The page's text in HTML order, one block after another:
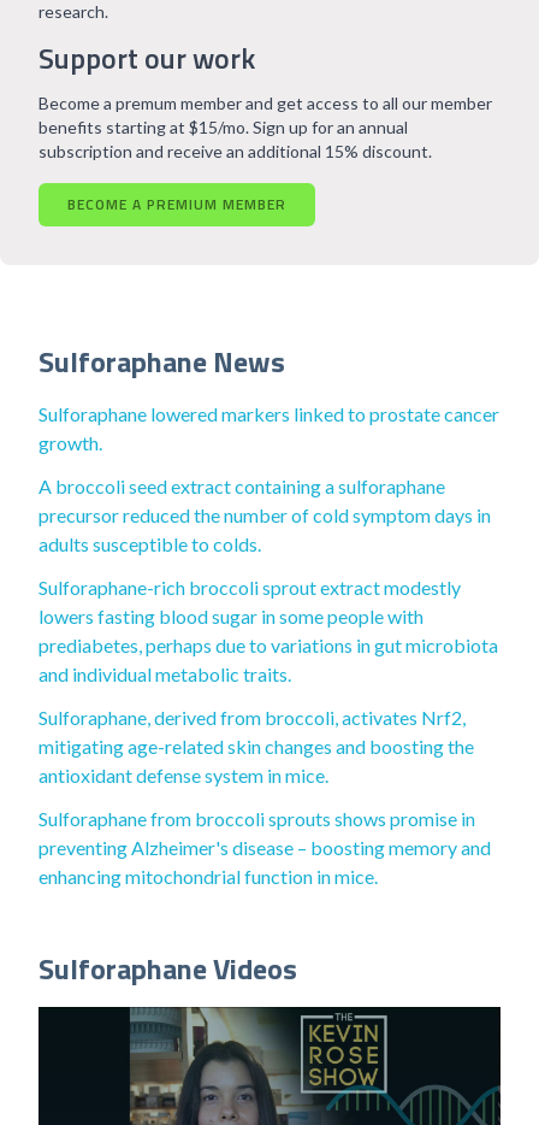
Support our work
research.
Become a premum member and get access to all our member
benefits starting at $15/mo. Sign up for an annual
subscription and receive an additional 15% discount.
BECOME A PREMIUM MEMBER
Sulforaphane News
Sulforaphane lowered markers linked to prostate cancer
growth.
A broccoli seed extract containing a sulforaphane
precursor reduced the number of cold symptom days in
adults susceptible to colds.
Sulforaphane-rich broccoli sprout extract modestly
lowers fasting blood sugar in some people with
prediabetes, perhaps due to variations in gut microbiota
and individual metabolic traits.
Sulforaphane, derived from broccoli, activates Nrf2,
mitigating age-related skin changes and boosting the
antioxidant defense system in mice.
Sulforaphane from broccoli sprouts shows promise in
preventing Alzheimer's disease – boosting memory and
enhancing mitochondrial function in mice.
Sulforaphane Videos